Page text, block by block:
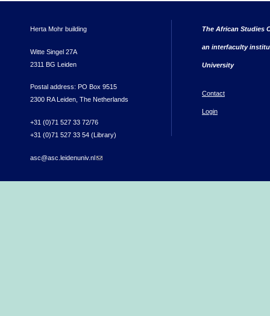
Herta Mohr building
Witte Singel 27A
2311 BG Leiden
Postal address: PO Box 9515
2300 RA Leiden, The Netherlands
+31 (0)71 527 33 72/76
+31 (0)71 527 33 54 (Library)
asc@asc.leidenuniv.nl(link sends e-mail)
The African Studies
an interfaculty
University
Contact
Login